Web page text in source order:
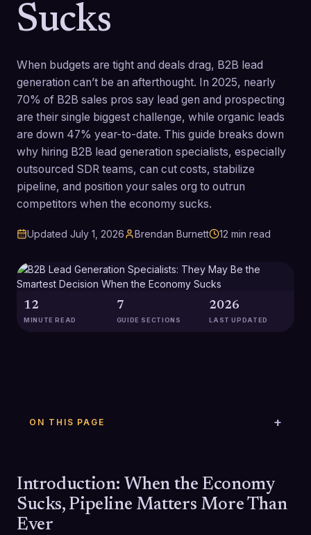
Sucks
When budgets are tight and deals drag, B2B lead
generation can’t be an afterthought. In 2025, nearly
70% of B2B sales pros say lead gen and prospecting
are their single biggest challenge, while organic leads
are down 47% year-to-date. This guide breaks down
why hiring B2B lead generation specialists, especially
outsourced SDR teams, can cut costs, stabilize
pipeline, and position your sales org to outrun
competitors when the economy sucks.
Updated July 1, 2026 Brendan Burnett 12 min read
12
MINUTE READ
7
GUIDE SECTIONS
2026
LAST UPDATED
ON THIS PAGE
Introduction: When the Economy
Sucks, Pipeline Matters More Than
Ever